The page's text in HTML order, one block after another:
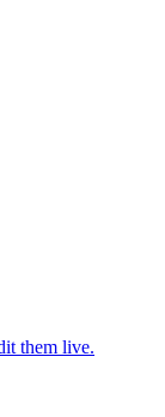
them live.